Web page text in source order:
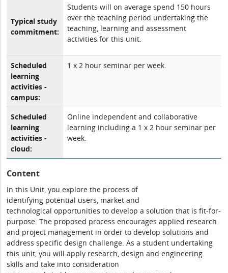
Typical study
commitment:
Students will on average spend 150 hours
over the teaching period undertaking the
teaching, learning and assessment
activities for this unit.
Scheduled
learning
activities -
campus:
1 x 2 hour seminar per week.
Scheduled
learning
activities -
cloud:
Online independent and collaborative
learning including a 1 x 2 hour seminar per
week.
Content
In this Unit, you explore the process of
identifying potential users, market and
technological opportunities to develop asolution that is fit-for-
purpose. The proposed process encouragesapplied research
and project management in order to develop solutions and
address specific design challenge.As a student undertaking
this unit, you willapply research, design and engineering
skills and take into consideration